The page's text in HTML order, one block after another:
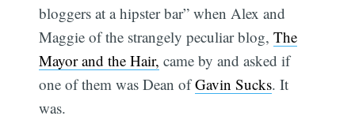
bloggers at a hipster bar” when Alex and
Maggie of the strangely peculiar blog,The
Mayor and the Hair, came by and asked if
one of them was Dean ofGavin Sucks. It
was.